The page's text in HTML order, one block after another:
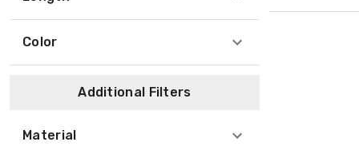
Color
Additional Filters
Material